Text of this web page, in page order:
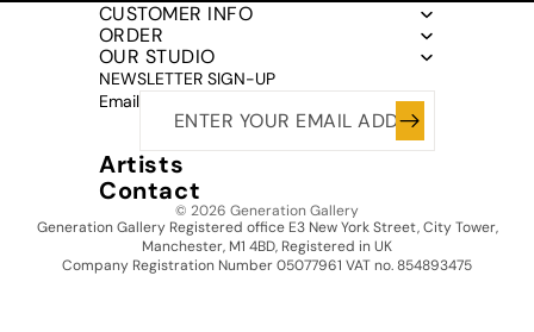
CUSTOMER INFO
ORDER
OUR STUDIO
NEWSLETTER SIGN-UP
Email
Artists
Contact
© 2026 Generation Gallery
Generation Gallery Registered office E3 New York Street, City Tower,
Manchester, M1 4BD, Registered in UK
Company Registration Number 05077961 VAT no. 854893475